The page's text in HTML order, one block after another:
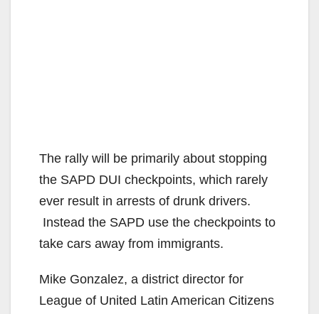
The rally will be primarily about stopping
the SAPD DUI checkpoints, which rarely
ever result in arrests of drunk drivers.
Instead the SAPD use the checkpoints to
take cars away from immigrants.
Mike Gonzalez, a district director for
League of United Latin American Citizens